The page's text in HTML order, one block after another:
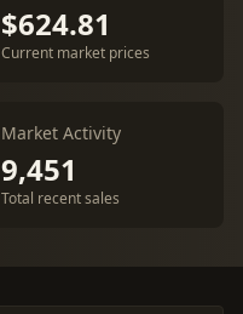
$624.81
Current market prices
Market Activity
9,451
Total recent sales